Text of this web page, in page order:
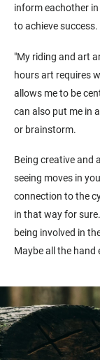
inform eachother
to achieve success.
"My riding and art
hours art requires
allows me to be
can also put me in
or brainstorm.
Being creative and
seeing moves in
connection to the
in that way for
being involved in
Maybe all the